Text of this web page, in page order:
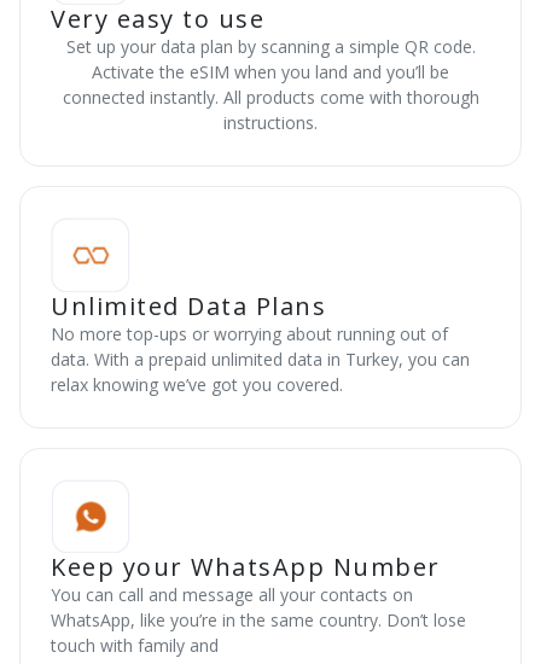
Very easy to use
Set up your data plan by scanning a simple QR code.
Activate the eSIM when you land and you’ll be
connected instantly. All products come with thorough
instructions.
Unlimited Data Plans
No more top-ups or worrying about running out of
data. With a prepaid unlimited data in Turkey, you can
relax knowing we’ve got you covered.
Keep your WhatsApp Number
You can call and message all your contacts on
WhatsApp, like you’re in the same country. Don’t lose
touch with family and